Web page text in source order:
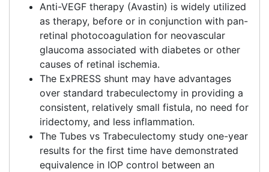
Anti-VEGF therapy (Avastin) is widely utilized
as therapy, before or in conjunction with pan-
retinal photocoagulation for neovascular
glaucoma associated with diabetes or other
causes of retinal ischemia.
The ExPRESS shunt may have advantages
over standard trabeculectomy in providing a
consistent, relatively small fistula, no need for
iridectomy, and less inflammation.
The Tubes vs Trabeculectomy study one-year
results for the first time have demonstrated
equivalence in IOP control between an